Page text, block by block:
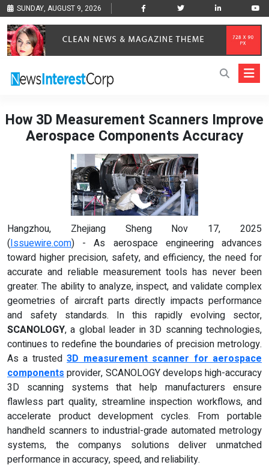
SUNDAY, AUGUST 9, 2026
How 3D Measurement Scanners Improve
Aerospace Components Accuracy
Hangzhou, Zhejiang Sheng Nov 17, 2025
(Issuewire.com) - As aerospace engineering advances
toward higher precision, safety, and efficiency, the need for
accurate and reliable measurement tools has never been
greater. The ability to analyze, inspect, and validate complex
geometries of aircraft parts directly impacts performance
and safety standards. In this rapidly evolving sector,
SCANOLOGY, a global leader in 3D scanning technologies,
continues to redefine the boundaries of precision metrology.
As a trusted3D measurement scanner for aerospace
componentsprovider, SCANOLOGY develops high-accuracy
3D scanning systems that help manufacturers ensure
flawless part quality, streamline inspection workflows, and
accelerate product development cycles. From portable
handheld scanners to industrial-grade automated metrology
systems, the companys solutions deliver unmatched
performance in accuracy, speed, and reliability.